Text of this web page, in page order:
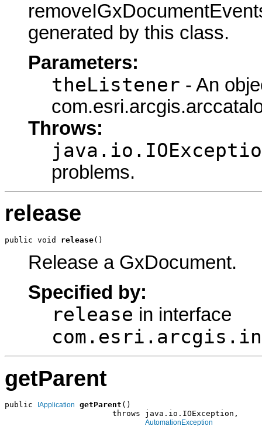
generated by this class.
Parameters:
theListener - An
Throws:
problems.
release
public void release()
Release a GxDocument.
Specified by:
release in interface
getParent
public IApplication getParent ()
                       throws java.io.IOException,
AutomationException